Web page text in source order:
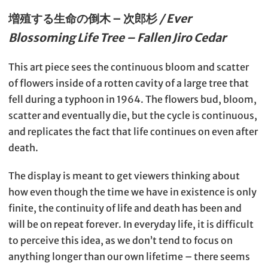
増殖する生命の倒木 – 次郎杉/ Ever
Blossoming Life Tree – Fallen Jiro Cedar
This art piece sees the continuous bloom and scatter
of flowers inside of a rotten cavity of a large tree that
fell during a typhoon in 1964. The flowers bud, bloom,
scatter and eventually die, but the cycle is continuous,
and replicates the fact that life continues on even after
death.
The display is meant to get viewers thinking about
how even though the time we have in existence is only
finite, the continuity of life and death has been and
will be on repeat forever. In everyday life, it is difficult
to perceive this idea, as we don’t tend to focus on
anything longer than our own lifetime – there seems